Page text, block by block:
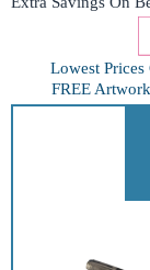
Lowest Prices
FREE